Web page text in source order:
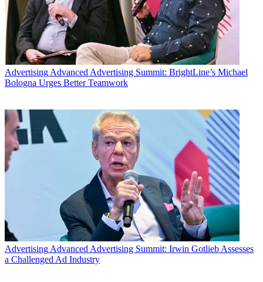
Advertising Advanced Advertising Summit: BrightLine’s Michael
Bologna Urges Better Teamwork
AdvertisingAdvanced Advertising Summit: Irwin Gotlieb Assesses
a Challenged Ad Industry